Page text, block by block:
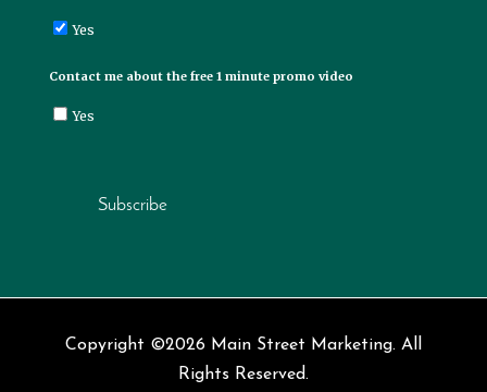
Yes
Contact me about the free 1 minute promo video
Yes
Subscribe
Copyright ©2026 Main Street Marketing. All
Rights Reserved.